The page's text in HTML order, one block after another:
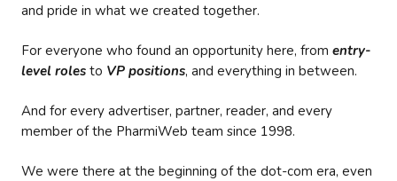
and pride in what we created together.
For everyone who found an opportunity here, from entry-
level roles to VP positions, and everything in between.
And for every advertiser, partner, reader, and every
member of the PharmiWeb team since 1998.
We were there at the beginning of the dot-com era, even